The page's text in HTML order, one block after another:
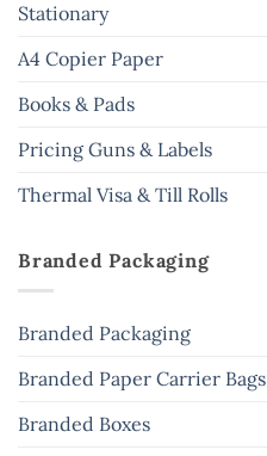
Stationary
A4 Copier Paper
Books & Pads
Pricing Guns & Labels
Thermal Visa & Till Rolls
Branded Packaging
Branded Packaging
Branded Paper Carrier Bags
Branded Boxes